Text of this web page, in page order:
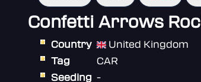
Confetti Arrows
Country
United Kingdom
Tag
CAR
Seeding -